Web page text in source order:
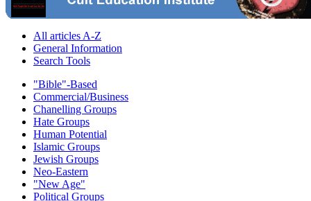
All articles A-Z
General Information
Search Tools
"Bible"-Based
Commercial/Business
Chanelling Groups
Hate Groups
Human Potential
Islamic Groups
Jewish Groups
Neo-Eastern
"New Age"
Political Groups